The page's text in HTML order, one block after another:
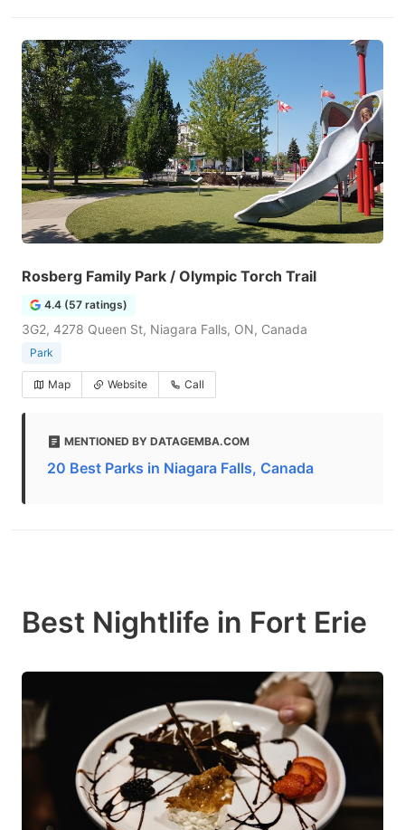
Rosberg Family Park / Olympic Torch Trail
4.4 (57 ratings)
3G2, 4278 Queen St, Niagara Falls, ON, Canada
Park
Map Website Call
MENTIONED BY DATAGEMBA.COM
20 Best Parks in Niagara Falls, Canada
Best Nightlife in Fort Erie